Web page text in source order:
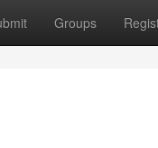
Groups